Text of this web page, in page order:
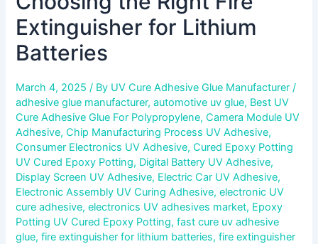
Extinguisher for Lithium
Batteries
March 4, 2025/ By UV Cure Adhesive Glue Manufacturer/
adhesive glue manufacturer,automotive uv glue, Best UV
Cure Adhesive Glue For Polypropylene,Camera Module UV
Adhesive,Chip Manufacturing Process UV Adhesive,
Consumer Electronics UV Adhesive,Cured Epoxy Potting
UV Cured Epoxy Potting, Digital Battery UV Adhesive,
Display Screen UV Adhesive, Electric Car UV Adhesive,
Electronic Assembly UV Curing Adhesive,electronic UV
cure adhesive,electronics UV adhesives market, Epoxy
Potting UV Cured Epoxy Potting,fast cure uv adhesive
glue,fire extinguisher for lithium batteries,fire extinguisher